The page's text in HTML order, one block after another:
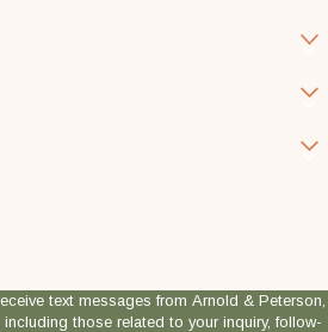
text messages from Arnold & Peterson,
those related to your inquiry, follow-